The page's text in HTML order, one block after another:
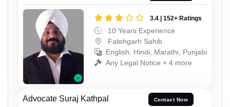
3.4 | 152+ Ratings
10 Years Experience
Fatehgarh Sahib
English, Hindi, Marathi, Punjabi
Any Legal Notice + 4 more
Advocate Suraj Kathpal Contact Now